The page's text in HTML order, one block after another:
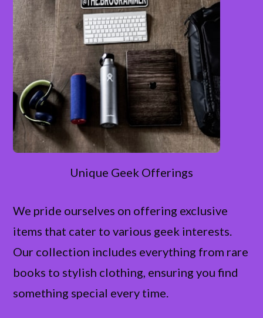
Unique Geek Offerings
We pride ourselves on offering exclusive
items that cater to various geek interests.
Our collection includes everything from rare
books to stylish clothing, ensuring you find
something special every time.